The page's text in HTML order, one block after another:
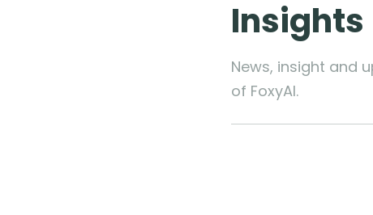
Insights
News, insight and
of FoxyAI.